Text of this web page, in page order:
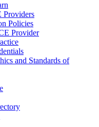
Policies
Provider
and Standards of